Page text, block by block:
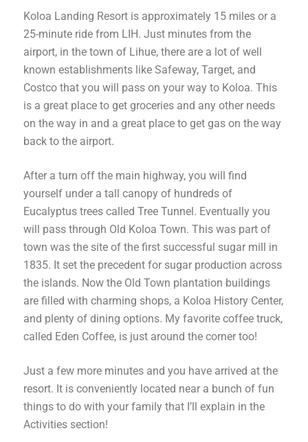
Koloa Landing Resort is approximately 15 miles or a
25-minute ride from LIH. Just minutes from the
airport, in the town of Lihue, there are a lot of well
known establishments like Safeway, Target, and
Costco that you will pass on your way to Koloa. This
is a great place to get groceries and any other needs
on the way in and a great place to get gas on the way
back to the airport.
After a turn off the main highway, you will find
yourself under a tall canopy of hundreds of
Eucalyptus trees called Tree Tunnel. Eventually you
will pass through Old Koloa Town. This was part of
town was the site of the first successful sugar mill in
1835. It set the precedent for sugar production across
the islands. Now the Old Town plantation buildings
are filled with charming shops, a Koloa History Center,
and plenty of dining options. My favorite coffee truck,
called Eden Coffee, is just around the corner too!
Just a few more minutes and you have arrived at the
resort. It is conveniently located near a bunch of fun
things to do with your family that I’ll explain in the
Activities section!